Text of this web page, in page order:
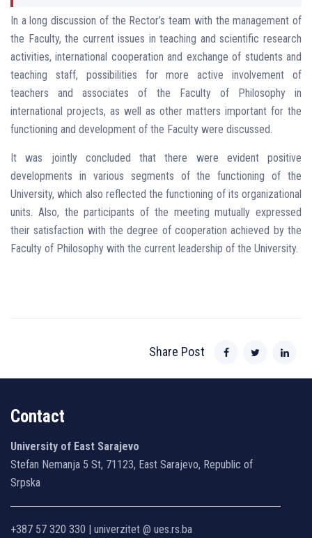
In a long discussion of the Rector’s team with the management of
the Faculty, the current issues in teaching and scientific research
activities, international cooperation and exchange of students and
teaching staff, possibilities for more active involvement of
teachers and associates of the Faculty of Philosophy in
international projects, as well as other matters important for the
functioning and development of the Faculty were discussed.
It was jointly concluded that there were evident positive
developments in various segments of the functioning of the
University, which also reflected the functioning of its organizational
units. Also, the participants of the meeting mutually expressed
their satisfaction with the degree of cooperation achieved by the
Faculty of Philosophy with the current leadership of the University.
Share Post
Contact
University of East Sarajevo
Stefan Nemanja 5 St, 71123, East Sarajevo, Republic of
Srpska
+387 57 320 330 | univerzitet @ ues.rs.ba